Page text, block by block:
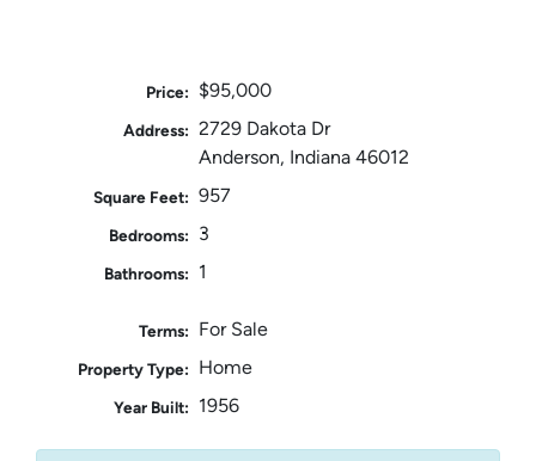
Price: $95,000
Address: 2729 Dakota Dr
Anderson, Indiana 46012
Square Feet: 957
Bedrooms: 3
Bathrooms: 1
Terms: For Sale
Property Type: Home
Year Built: 1956